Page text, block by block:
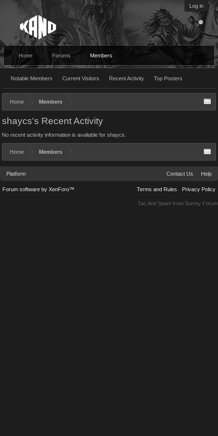
Log in
Home Forums Members
Notable Members Current Visitors Recent Activity Top Posters
Home Members
shaycs's Recent Activity
No recent activity information is available for shaycs.
Home Members
Platform Contact Us Help
Terms and Rules Privacy Policy
Forum software by XenForo™
Tac Anti Spam from Surrey Forum